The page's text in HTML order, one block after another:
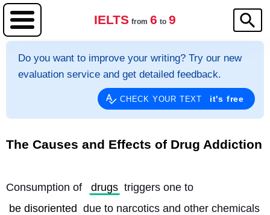
IELTS from 6 to 9
Do you want to improve your writing? Try our new
evaluation service and get detailed feedback.
CHECK YOUR TEXT it's free
The Causes and Effects of Drug Addiction
Consumption of drugs triggers one to
be disoriented due to narcotics and other chemicals